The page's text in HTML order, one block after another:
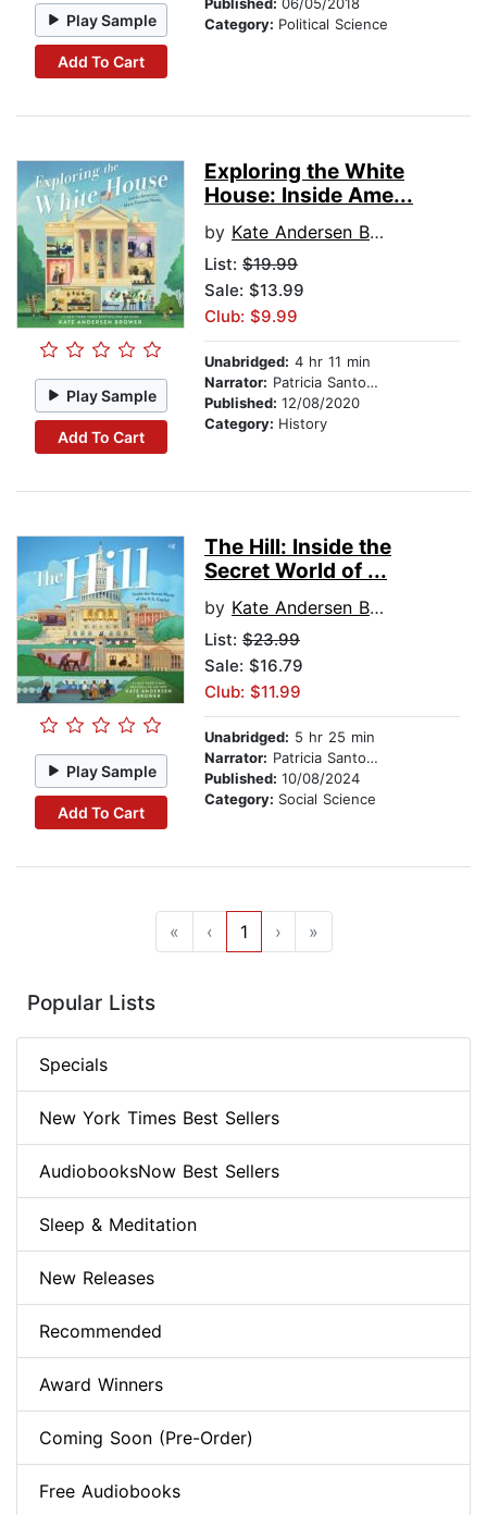
Play Sample
Add To Cart
Category: Political Science
Play Sample
Add To Cart
Exploring the White
House: Inside Ame...
by Kate Andersen Brower
List: $19.99
Sale: $13.99
Club: $9.99
Unabridged: 4 hr 11 min
Narrator: Patricia Santomasso
Published: 12/08/2020
Category: History
Play Sample
Add To Cart
The Hill: Inside the
Secret World of ...
by Kate Andersen Brower
List: $23.99
Sale: $16.79
Club: $11.99
Unabridged: 5 hr 25 min
Narrator: Patricia Santomasso
Published: 10/08/2024
Category: Social Science
« ‹ 1 › »
Popular Lists
Specials
New York Times Best Sellers
AudiobooksNow Best Sellers
Sleep & Meditation
New Releases
Recommended
Award Winners
Coming Soon (Pre-Order)
Free Audiobooks